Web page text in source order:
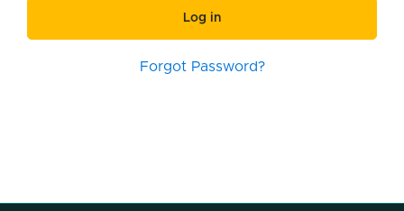
Log in
Forgot Password?